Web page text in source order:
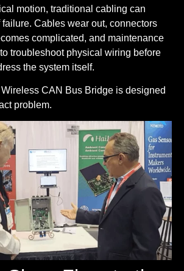
motion, traditional cabling can
failure. Cables wear out, connectors
complicated, and maintenance
troubleshoot physical wiring before
the system itself.
CAN Bus Bridge is designed
problem.